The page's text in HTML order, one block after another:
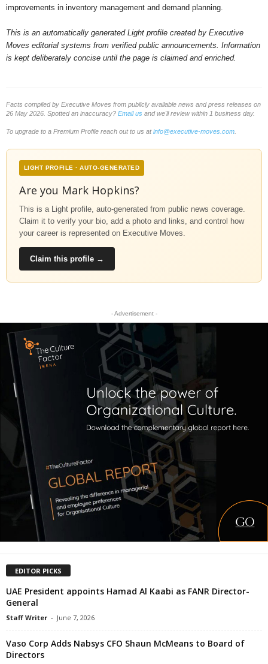
improvements in inventory management and demand planning.
This is an automatically generated Light profile created by Executive
Moves editorial systems from verified public announcements. Information
is kept deliberately concise until the page is claimed and enriched.
Facts compiled by Executive Moves from publicly available news and press releases on
26 May 2026. Spotted an inaccuracy? Email us and we'll review within 1 business day.
To upgrade to a Premium Profile reach out to us atinfo@executive-moves.com
LIGHT PROFILE · AUTO-GENERATED
Are you Mark Hopkins?
This is a Light profile, auto-generated from public news coverage.
Claim it to verify your bio, add a photo and links, and control how
your career is represented on Executive Moves.
Claim this profile →
- Advertisement -
EDITOR PICKS
UAE President appoints Hamad Al Kaabi as FANR Director-
General
Staff Writer - June 7, 2026
Vaso Corp Adds Nabsys CFO Shaun McMeans to Board of
Directors